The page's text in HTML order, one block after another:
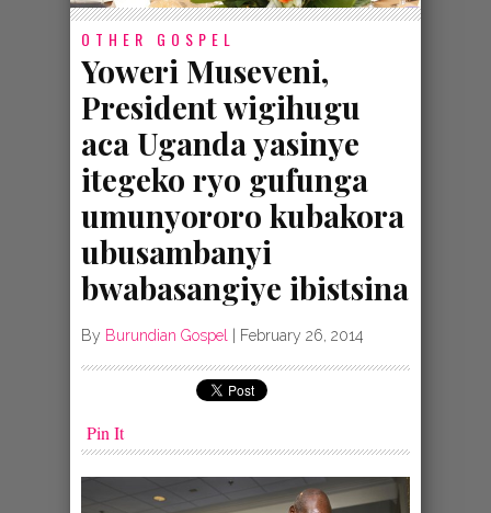
OTHER GOSPEL
Yoweri Museveni,
President wigihugu
aca Uganda yasinye
itegeko ryo gufunga
umunyororo kubakora
ubusambanyi
bwabasangiye ibistsina
By Burundian Gospel February 26, 2014
Pin It